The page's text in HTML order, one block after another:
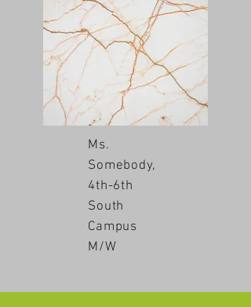
Ms.
Somebody,
4th-6th
South
Campus
M/W